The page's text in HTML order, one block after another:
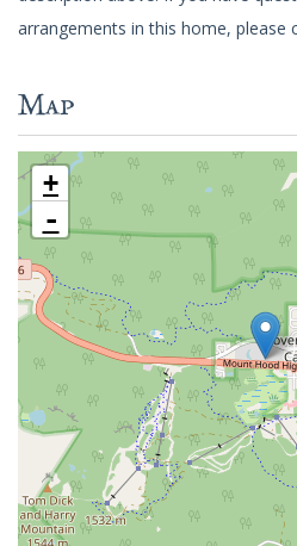
arrangements in this home, please
Map
+
-